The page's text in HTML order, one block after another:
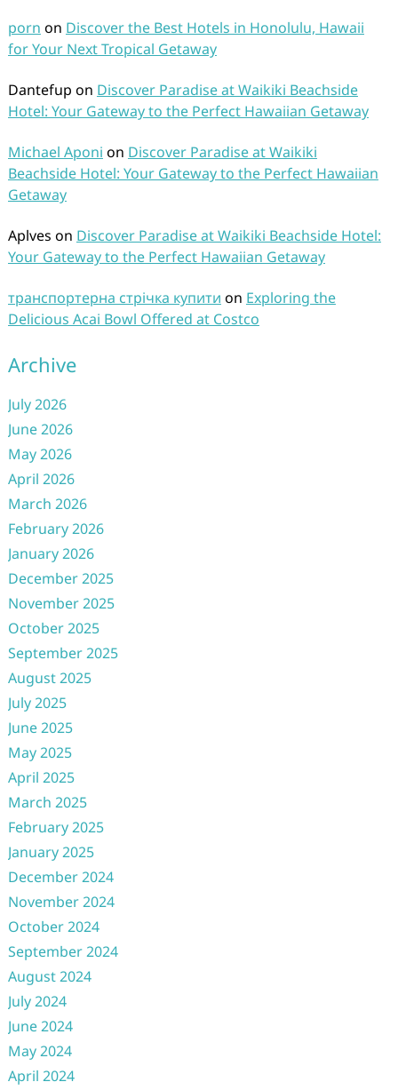
porn on Discover the Best Hotels in Honolulu, Hawaii
for Your Next Tropical Getaway
Dantefup on Discover Paradise at Waikiki Beachside
Hotel: Your Gateway to the Perfect Hawaiian Getaway
Michael Aponi on Discover Paradise at Waikiki
Beachside Hotel: Your Gateway to the Perfect Hawaiian
Getaway
Aplves on Discover Paradise at Waikiki Beachside Hotel:
Your Gateway to the Perfect Hawaiian Getaway
транспортерна стрічка купити on Exploring the
Delicious Acai Bowl Offered at Costco
Archive
July 2026
June 2026
May 2026
April 2026
March 2026
February 2026
January 2026
December 2025
November 2025
October 2025
September 2025
August 2025
July 2025
June 2025
May 2025
April 2025
March 2025
February 2025
January 2025
December 2024
November 2024
October 2024
September 2024
August 2024
July 2024
June 2024
May 2024
April 2024